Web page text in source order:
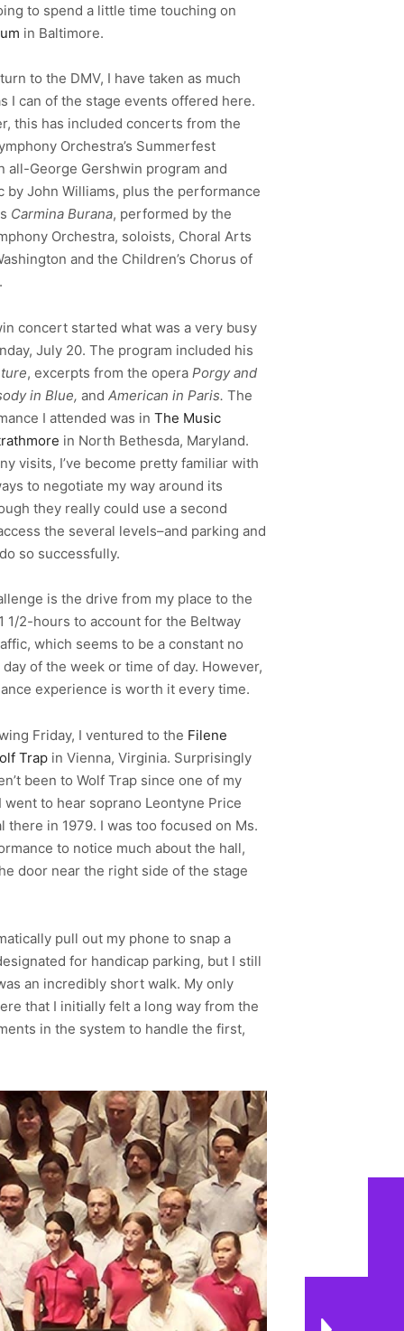
to spend a little time touching on
in Baltimore.
to the DMV, I have taken as much
I can of the stage events offered here.
this has included concerts from the
Orchestra’s Summerfest
all-George Gershwin program and
by John Williams, plus the performance
Carmina Burana, performed by the
Orchestra, soloists, Choral Arts
and the Children’s Chorus of
concert started what was a very busy
July 20. The program included his
, excerpts from the opera Porgy and
in Blue, and American in Paris. The
I attended was in The Music
in North Bethesda, Maryland.
visits, I’ve become pretty familiar with
to negotiate my way around its
they really could use a second
the several levels–and parking and
so successfully.
is the drive from my place to the
1/2-hours to account for the Beltway
which seems to be a constant no
of the week or time of day. However,
experience is worth it every time.
Friday, I ventured to the Filene
Trap in Vienna, Virginia. Surprisingly
been to Wolf Trap since one of my
went to hear soprano Leontyne Price
there in 1979. I was too focused on Ms.
to notice much about the hall,
door near the right side of the stage
pull out my phone to snap a
for handicap parking, but I still
an incredibly short walk. My only
that I initially felt a long way from the
in the system to handle the first,